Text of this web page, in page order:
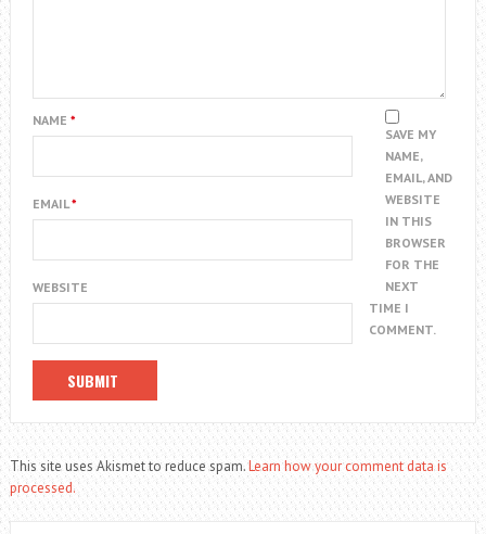
NAME *
EMAIL*
WEBSITE
SAVE MY
NAME,
EMAIL, AND
WEBSITE
IN THIS
BROWSER
FOR THE
NEXT
TIME I
COMMENT.
This site uses Akismet to reduce spam.Learn how your comment data is
processed.